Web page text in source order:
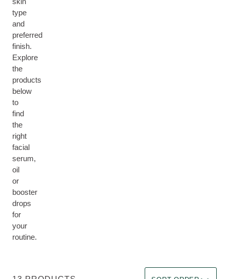
type
and
preferred
finish.
Explore
the
products
below
to
find
the
right
facial
serum,
oil
or
booster
drops
for
your
routine.